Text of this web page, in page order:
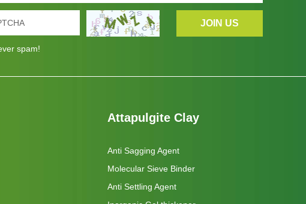
spam!
Attapulgite Clay
Anti Sagging Agent
Molecular Sieve Binder
Anti Settling Agent